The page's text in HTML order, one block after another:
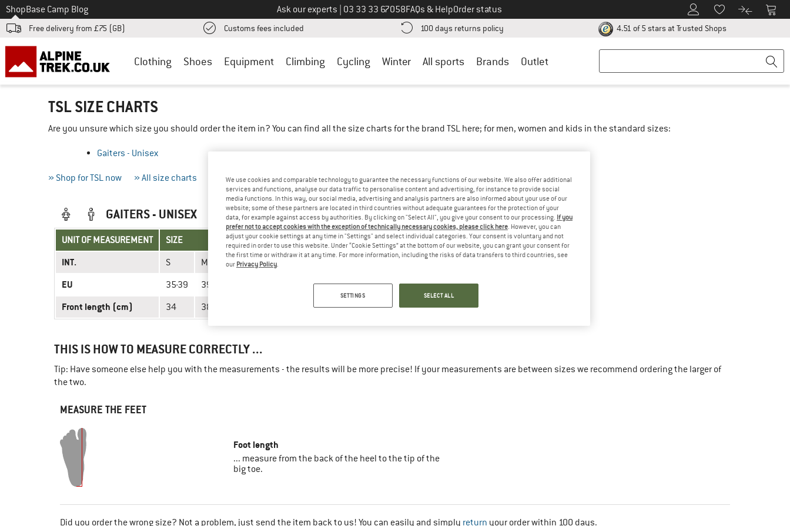
To
ShopBase Camp Blog Ask our experts Call us on
03 33 33 67058FAQs & HelpOrder status To Customer Account
To Wishlist.To product
To
Free delivery from £75 (GB) Customs fees included Find more shipping information here! Opens an information box
100 days returns policy Find our return policy here! Opens an information box
4.51 of 5 stars at Trusted ShopsFind all
Clothing Shoes Equipment Climbing Cycling Winter All sports Brands Outlet
TSL SIZE CHARTS
Are you unsure which size you should order the item in? You can find all the size charts for the brand TSL here; for men, women and kids in the standard sizes:
Gaiters - Unisex
» Shop for TSL now » All size charts » Measuring instructions
GAITERS - UNISEX
UNIT OF MEASUREMENT SIZE
INT. S M L XL
EU 35-39 39-43
Front length (cm) 34 38
THIS IS HOW TO MEASURE CORRECTLY ...
Tip: Have someone else help you with the measurements - the results will be more precise! If your measurements are between sizes we recommend ordering the larger of
the two.
MEASURE THE FEET
Foot length
... measure from the back of the heel to the tip of the
big toe.
Did you order the wrong size? Not a problem, just send the item back to us! You can easily and simply return your order within 100 days.
We use cookies and comparable technology to guarantee the necessary functions of our website. We also offer additional
services and functions, analyse our data traffic to personalise content and advertising, for instance to provide social
media functions. In this way, our social media, advertising and analysis partners are also informed about your use of our
website; some of these partners are located in third countries without adequate guarantees for the protection of your
data, for example against access by authorities. By clicking on "Select All", you give your consent to our processing. If you
prefer not to accept cookies with the exception of technically necessary cookies, please click here . However, you can
adjust your cookie settings at any time in "Settings" and select individual categories. Your consent is voluntary and not
required in order to use this website. Under “Cookie Settings” at the bottom of our website, you can grant your consent for
the first time or withdraw it at any time. For more information, including the risks of data transfers to third countries, see
our Privacy Policy
SETTINGS SELECT ALL